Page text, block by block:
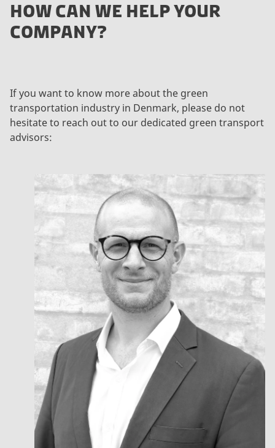
HOW CAN WE HELP YOUR
COMPANY?
If you want to know more about the green
transportation industry in Denmark, please do not
hesitate to reach out to our dedicated green transport
advisors: